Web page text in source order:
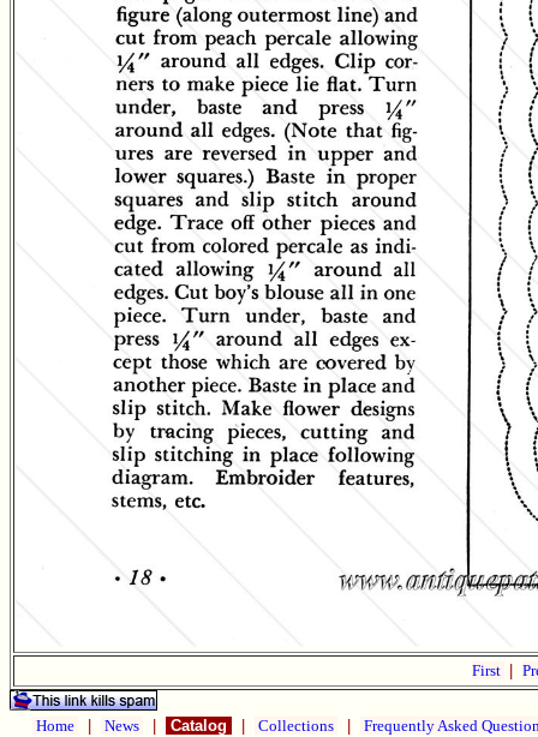
First
Home News Catalog Collections Frequently Asked